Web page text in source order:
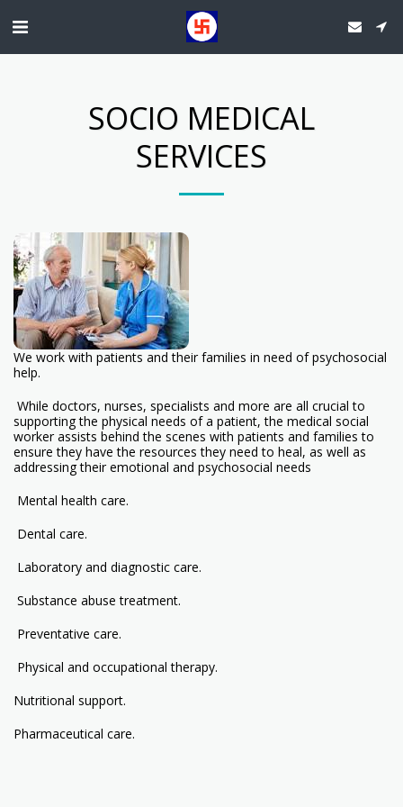
SOCIO MEDICAL
SERVICES
We work with patients and their families in need of psychosocial
help.
While doctors, nurses, specialists and more are all crucial to
supporting the physical needs of a patient, the medical social
worker assists behind the scenes with patients and families to
ensure they have the resources they need to heal, as well as
addressing their emotional and psychosocial needs
Mental health care.
Dental care.
Laboratory and diagnostic care.
Substance abuse treatment.
Preventative care.
Physical and occupational therapy.
Nutritional support.
Pharmaceutical care.